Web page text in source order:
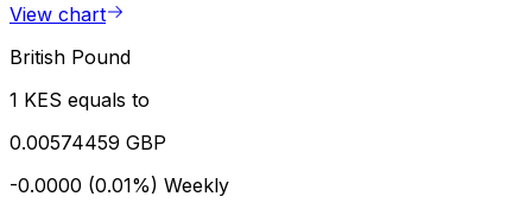
View chart
British Pound
1 KES equals to
0.00574459 GBP
-0.0000 (0.01%) Weekly